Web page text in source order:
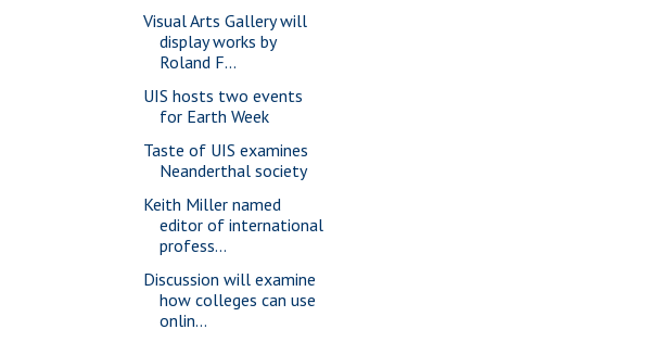
Visual Arts Gallery will
display works by
Roland F...
UIS hosts two events
for Earth Week
Taste of UIS examines
Neanderthal society
Keith Miller named
editor of international
profess...
Discussion will examine
how colleges can use
onlin...